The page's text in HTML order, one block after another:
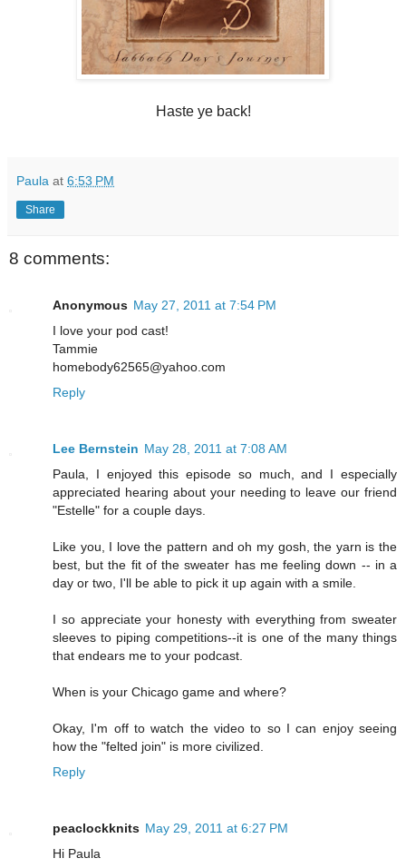
Haste ye back!
Paula at 6:53 PM
Share
8 comments:
Anonymous May 27, 2011 at 7:54 PM
I love your pod cast!
Tammie
homebody62565@yahoo.com
Reply
Lee Bernstein May 28, 2011 at 7:08 AM
Paula, I enjoyed this episode so much, and I especially
appreciated hearing about your needing to leave our friend
"Estelle" for a couple days.
Like you, I love the pattern and oh my gosh, the yarn is the
best, but the fit of the sweater has me feeling down -- in a
day or two, I'll be able to pick it up again with a smile.
I so appreciate your honesty with everything from sweater
sleeves to piping competitions--it is one of the many things
that endears me to your podcast.
When is your Chicago game and where?
Okay, I'm off to watch the video to so I can enjoy seeing
how the "felted join" is more civilized.
Reply
peaclockknits May 29, 2011 at 6:27 PM
Hi Paula